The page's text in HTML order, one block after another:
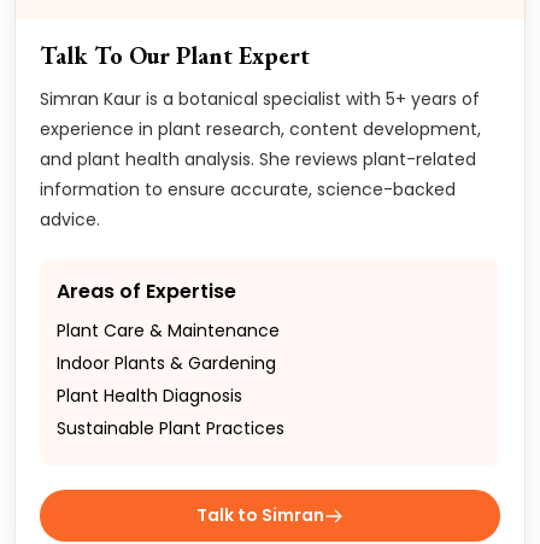
Talk To Our Plant Expert
Simran Kaur is a botanical specialist with 5+ years of
experience in plant research, content development,
and plant health analysis. She reviews plant-related
information to ensure accurate, science-backed
advice.
Areas of Expertise
Plant Care & Maintenance
Indoor Plants & Gardening
Plant Health Diagnosis
Sustainable Plant Practices
Talk to Simran